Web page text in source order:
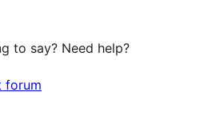
to say? Need help?
forum